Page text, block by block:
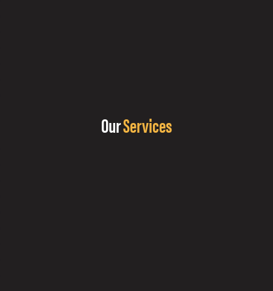
OurServices